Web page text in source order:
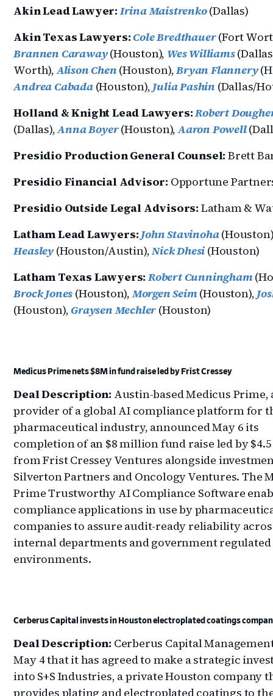
Akin Lead Lawyer: Irina Maistrenko(Dallas)
Akin Texas Lawyers:Cole Bredthauer(Fort
Brannen Caraway(Houston), Wes Williams
Worth),Alison Chen(Houston),Bryan Flannery
Andrea Cabada(Houston), Julia Pashin (Dallas/
Holland & Knight Lead Lawyers:Robert
(Dallas),Anna Boyer(Houston),Aaron Powell
Presidio Production General Counsel: Brett
Presidio Financial Advisor: Opportune
Presidio Outside Legal Advisors: Latham &
Latham Lead Lawyers: John Stavinoha
Heasley(Houston/Austin),Nick Dhesi (Houston)
Latham Texas Lawyers: Robert Cunningham
Brock Jones (Houston),Morgen Seim(Houston),
(Houston),Graysen Mechler (Houston)
Medicus Prime nets $8M in fund raise led by Frist Cressey
Deal Description: Austin-based Medicus Prime,
provider of a global AI compliance platform for
pharmaceutical industry, announced May 6 its
completion of an $8 million fund raise led by
from Frist Cressey Ventures alongside
Silverton Partners and Oncology Ventures. The
Prime Trustworthy AI Compliance Software
compliance applications in use by
companies to assure audit-ready reliability
internal departments and government regulated
environments.
Cerberus Capital invests in Houston electroplated coatings
Deal Description: Cerberus Capital
May 4 that it has agreed to make a strategic
into S+S Industries, a private Houston company
provides plating and electroplated coatings to